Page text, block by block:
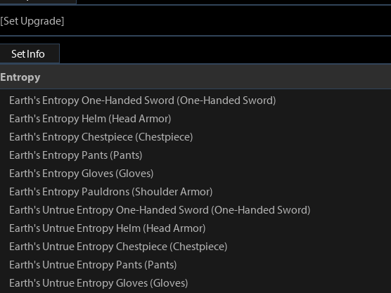
[Set Upgrade]
Set Info
Entropy
Earth's Entropy One-Handed Sword (One-Handed Sword)
Earth's Entropy Helm (Head Armor)
Earth's Entropy Chestpiece (Chestpiece)
Earth's Entropy Pants (Pants)
Earth's Entropy Gloves (Gloves)
Earth's Entropy Pauldrons (Shoulder Armor)
Earth's Untrue Entropy One-Handed Sword (One-Handed Sword)
Earth's Untrue Entropy Helm (Head Armor)
Earth's Untrue Entropy Chestpiece (Chestpiece)
Earth's Untrue Entropy Pants (Pants)
Earth's Untrue Entropy Gloves (Gloves)